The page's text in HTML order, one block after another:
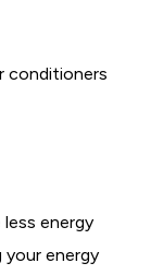
conditioners
energy
your energy